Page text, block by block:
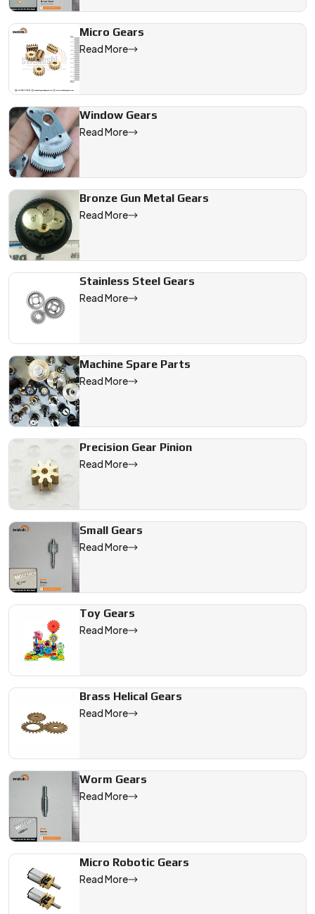
Micro Gears
Read More
Window Gears
Read More
Bronze Gun Metal Gears
Read More
Stainless Steel Gears
Read More
Machine Spare Parts
Read More
Precision Gear Pinion
Read More
Small Gears
Read More
Toy Gears
Read More
Brass Helical Gears
Read More
Worm Gears
Read More
Micro Robotic Gears
Read More